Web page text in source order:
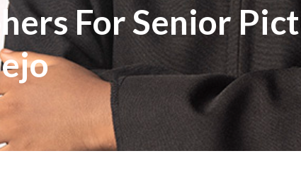
For Senior